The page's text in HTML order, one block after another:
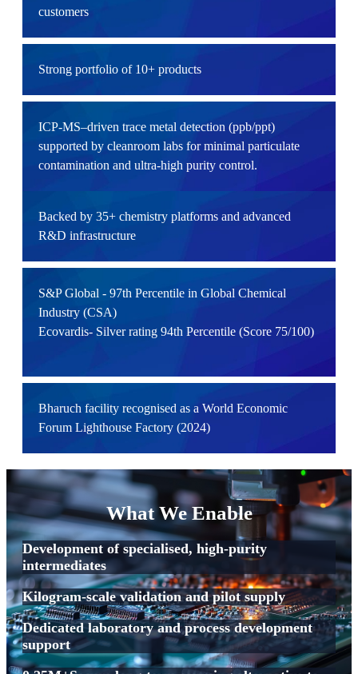
customers
Strong portfolio of 10+ products
ICP‑MS–driven trace metal detection (ppb/ppt)
supported by cleanroom labs for minimal particulate
contamination and ultra-high purity control.
Backed by 35+ chemistry platforms and advanced
R&D infrastructure
S&P Global - 97th Percentile in Global Chemical
Industry (CSA)
Ecovardis- Silver rating 94th Percentile (Score 75/100)
Bharuch facility recognised as a World Economic
Forum Lighthouse Factory (2024)
What We Enable
Development of specialised, high-purity
intermediates
Kilogram-scale validation and pilot supply
Dedicated laboratory and process development
support